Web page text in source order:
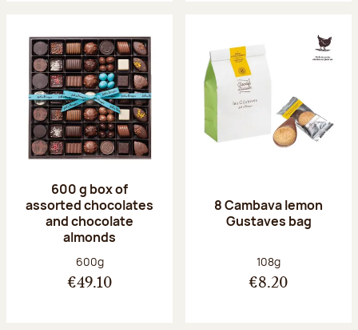
600 g box of
assorted chocolates
and chocolate
almonds
Net weight:
600g
€49.10
8 Cambava lemon
Gustaves bag
Net weight:
108g
€8.20